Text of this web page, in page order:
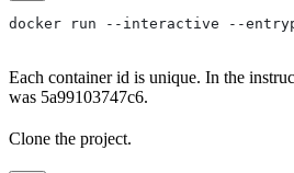
docker run --interactive --
Each container id is unique. In the
was 5a99103747c6.
Clone the project.